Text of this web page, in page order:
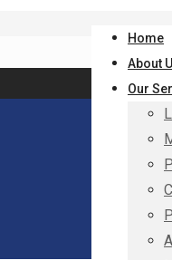
Home
About
Our